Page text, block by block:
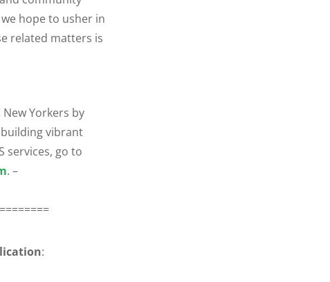
hope to usher in
related matters is
Yorkers by
vibrant
services, go to
. –
: